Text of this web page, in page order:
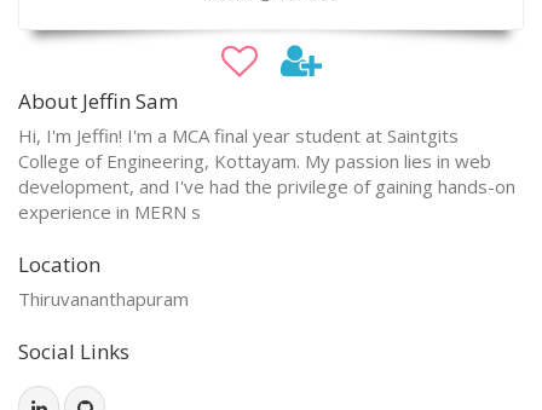
About Jeffin Sam
Hi, I'm Jeffin! I'm a MCA final year student at Saintgits
College of Engineering, Kottayam. My passion lies in web
development, and I've had the privilege of gaining hands-on
experience in MERN s
Location
Thiruvananthapuram
Social Links